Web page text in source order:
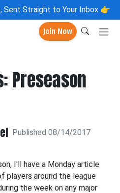
Sent Straight to Your Inbox 👉
Join Now
Preseason
Published 08/14/2017
I'll have a Monday article
players around the league
the week on any major